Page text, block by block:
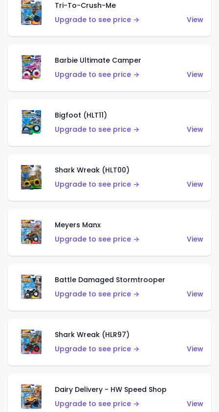
Tri-To-Crush-Me
Upgrade to see price →
View
Barbie Ultimate Camper
Upgrade to see price →
View
Bigfoot (HLT11)
Upgrade to see price →
View
Shark Wreak (HLT00)
Upgrade to see price →
View
Meyers Manx
Upgrade to see price →
View
Battle Damaged Stormtrooper
Upgrade to see price →
View
Shark Wreak (HLR97)
Upgrade to see price →
View
Dairy Delivery - HW Speed Shop
Upgrade to see price →
View